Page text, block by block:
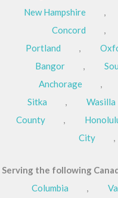
New Hampshire
,
Concord
,
Portland
,
Bangor
,
Anchorage
,
Sitka
, Wasilla
County
,
City
,
Serving the following
Columbia
,